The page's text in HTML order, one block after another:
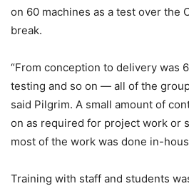
on 60 machines as a test over the
break.
“From conception to delivery was
testing and so on — all of the
said Pilgrim. A small amount of
on as required for project work or
most of the work was done in-
Training with staff and students